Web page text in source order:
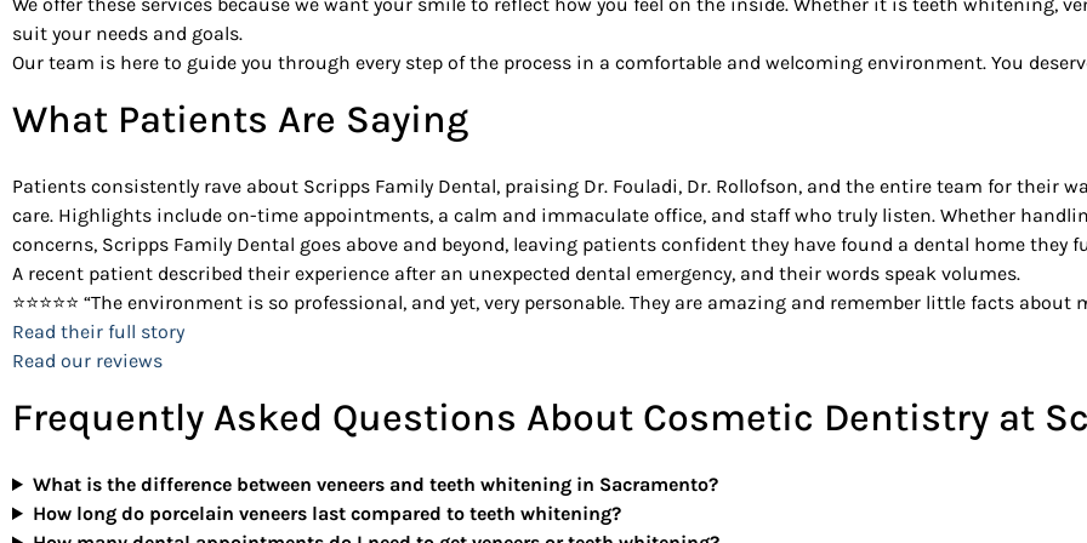
suit your needs and goals.
Our team is here to guide you through every step of the process in a comfortable and welcoming environment. You
What Patients Are Saying
Patients consistently rave about Scripps Family Dental, praising Dr. Fouladi, Dr. Rollofson, and the entire team for their
care. Highlights include on-time appointments, a calm and immaculate office, and staff who truly listen. Whether
concerns, Scripps Family Dental goes above and beyond, leaving patients confident they have found a dental home they
A recent patient described their experience after an unexpected dental emergency, and their words speak volumes.
⭐⭐⭐⭐⭐ “The environment is so professional, and yet, very personable. They are amazing and remember little facts
Read their full story
Read our reviews
Frequently Asked Questions About Cosmetic Dentistry at
What is the difference between veneers and teeth whitening in Sacramento?
How long do porcelain veneers last compared to teeth whitening?